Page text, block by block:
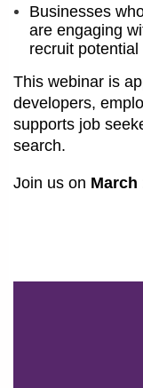
Businesses
are engaging
recruit
This webinar is
developers,
supports job
search.
Join us on March